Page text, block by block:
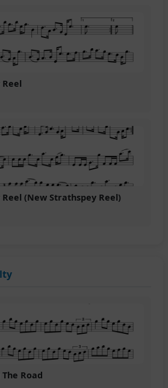
(New Strathspey Reel)
Road